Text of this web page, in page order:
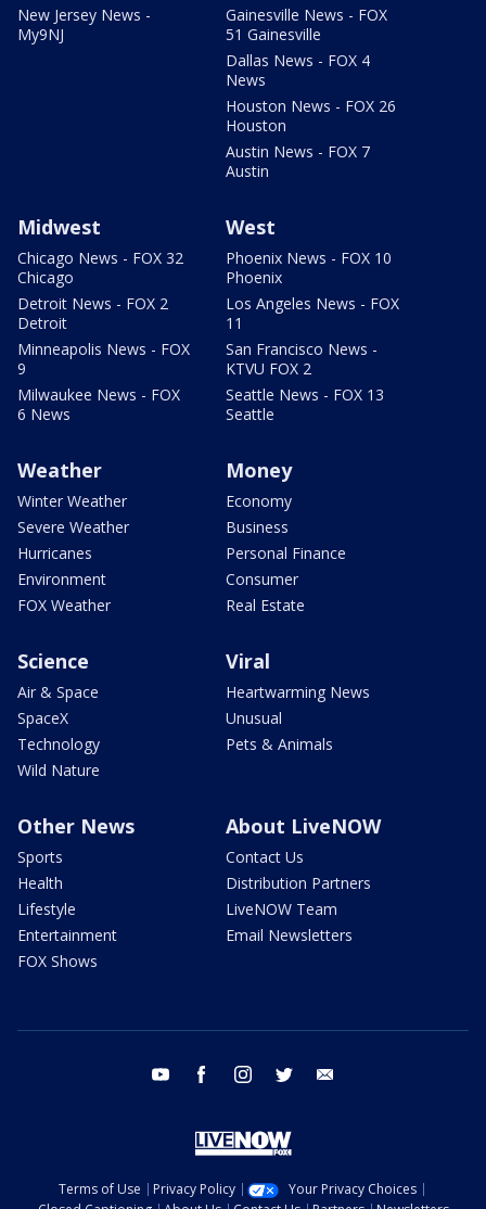
New Jersey News -
My9NJ
Gainesville News - FOX
51 Gainesville
Dallas News - FOX 4
News
Houston News - FOX 26
Houston
Austin News - FOX 7
Austin
Midwest
Chicago News - FOX 32
Chicago
Detroit News - FOX 2
Detroit
Minneapolis News - FOX
9
Milwaukee News - FOX
6 News
West
Phoenix News - FOX 10
Phoenix
Los Angeles News - FOX
11
San Francisco News -
KTVU FOX 2
Seattle News - FOX 13
Seattle
Weather
Winter Weather
Severe Weather
Hurricanes
Environment
FOX Weather
Money
Economy
Business
Personal Finance
Consumer
Real Estate
Science
Air & Space
SpaceX
Technology
Wild Nature
Viral
Heartwarming News
Unusual
Pets & Animals
Other News
Sports
Health
Lifestyle
Entertainment
FOX Shows
About LiveNOW
Contact Us
Distribution Partners
LiveNOW Team
Email Newsletters
youtube facebook instagram twitter
Terms of Use Privacy Policy
Your Privacy Choices